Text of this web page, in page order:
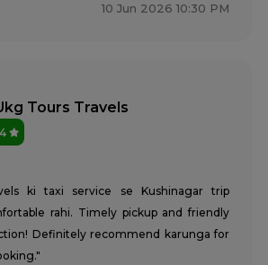
10 Jun 2026 10:30 PM
Tours Travels
4
ki taxi service se Kushinagar trip
rahi. Timely pickup and friendly
Definitely recommend karunga for